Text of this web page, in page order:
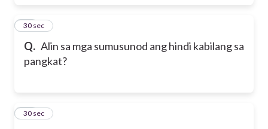
Q. Alin sa mga sumusunod ang hindi kabilang sa
pangkat?
22
30 sec
23
30 sec